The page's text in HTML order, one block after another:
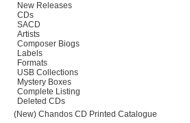
New Releases
CDs
SACD
Artists
Composer Biogs
Labels
Formats
USB Collections
Mystery Boxes
Complete Listing
Deleted CDs
(New) Chandos CD Printed Catalogue